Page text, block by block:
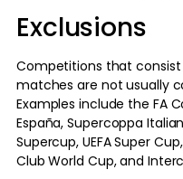
Exclusions
Competitions that
matches are not usually
Examples include the FA
España, Supercoppa
Supercup, UEFA Super
Club World Cup, and